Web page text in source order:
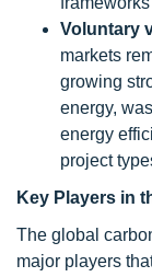
Voluntary
markets
growing
energy,
energy
project
Key Players in
The global
major players